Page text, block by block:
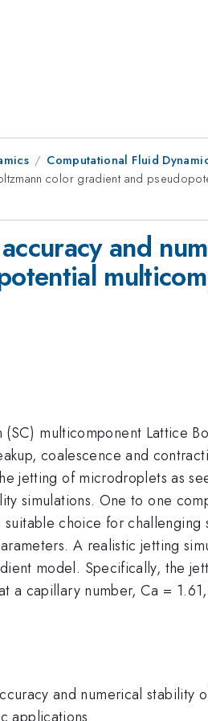
Computational Fluid
color gradient and
and
multicomponent Lattice
coalescence and
jetting of microdroplets as
simulations. One to one
choice for
A realistic jetting
model. Specifically, the
capillary number, Ca =
and numerical stability
applications